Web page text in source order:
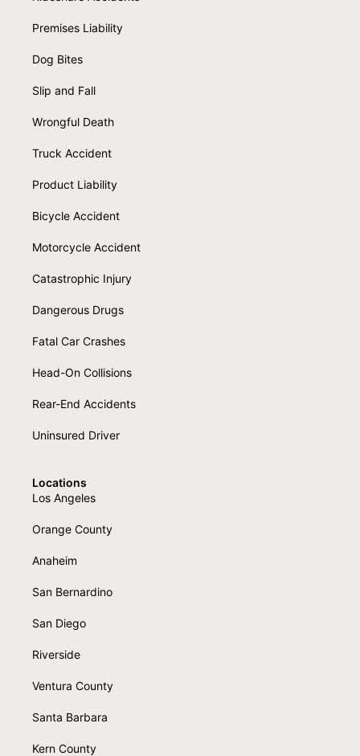
Premises Liability
Dog Bites
Slip and Fall
Wrongful Death
Truck Accident
Product Liability
Bicycle Accident
Motorcycle Accident
Catastrophic Injury
Dangerous Drugs
Fatal Car Crashes
Head-On Collisions
Rear-End Accidents
Uninsured Driver
Locations
Los Angeles
Orange County
Anaheim
San Bernardino
San Diego
Riverside
Ventura County
Santa Barbara
Kern County